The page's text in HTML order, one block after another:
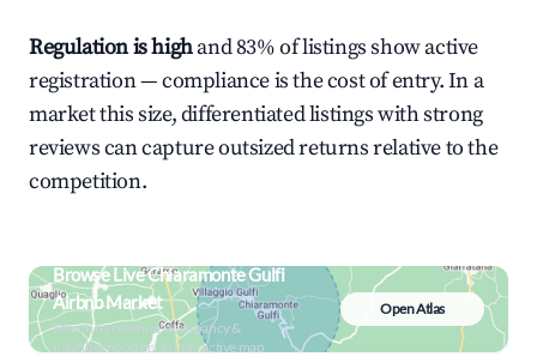
Regulation is highand 83% of listings show active
registration — compliance is the cost of entry. In a
market this size, differentiated listings with strong
reviews can capture outsized returns relative to the
competition.
Browse Live Chiaramonte Gulfi
Airbnb Market
Search by revenue, occupancy &
neighborhood on an interactive map
Open Atlas